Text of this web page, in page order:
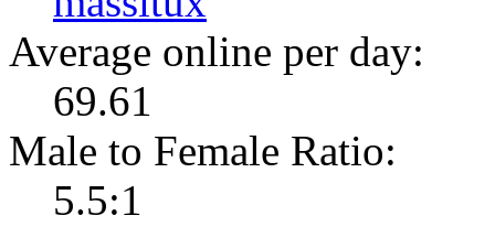
Average online per day:
69.61
Male to Female Ratio:
5.5:1